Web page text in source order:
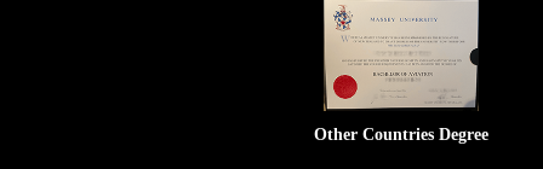
Other Countries Degree